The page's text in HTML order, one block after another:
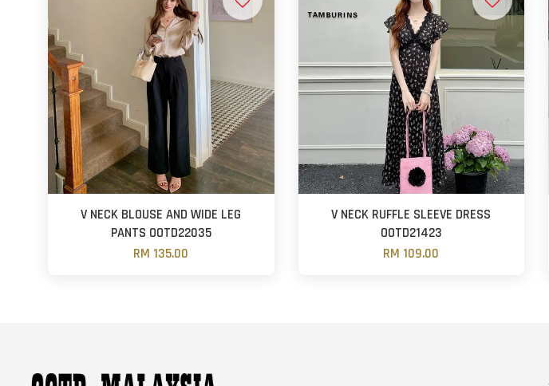
V NECK BLOUSE AND WIDE LEG
PANTS OOTD22035
RM 135.00
V NECK RUFFLE SLEEVE DRESS
OOTD21423
RM 109.00